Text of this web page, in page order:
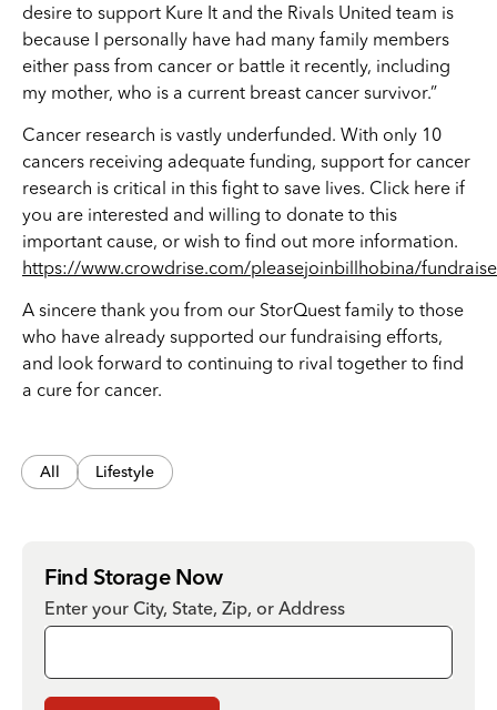
desire to support Kure It and the Rivals United team is
because I personally have had many family members
either pass from cancer or battle it recently, including
my mother, who is a current breast cancer survivor.”
Cancer research is vastly underfunded. With only 10
cancers receiving adequate funding, support for cancer
research is critical in this fight to save lives. Click here if
you are interested and willing to donate to this
important cause, or wish to find out more information.
https://www.crowdrise.com/pleasejoinbillhobina/
A sincere thank you from our StorQuest family to those
who have already supported our fundraising efforts,
and look forward to continuing to rival together to find
a cure for cancer.
All Lifestyle
Find Storage Now
Enter your City, State, Zip, or Address